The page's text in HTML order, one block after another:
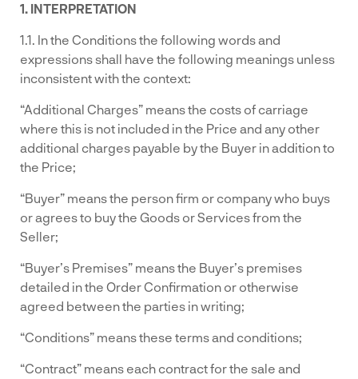
1. INTERPRETATION
1.1. In the Conditions the following words and
expressions shall have the following meanings unless
inconsistent with the context:
“Additional Charges” means the costs of carriage
where this is not included in the Price and any other
additional charges payable by the Buyer in addition to
the Price;
“Buyer” means the person firm or company who buys
or agrees to buy the Goods or Services from the
Seller;
“Buyer’s Premises” means the Buyer’s premises
detailed in the Order Confirmation or otherwise
agreed between the parties in writing;
“Conditions” means these terms and conditions;
“Contract” means each contract for the sale and